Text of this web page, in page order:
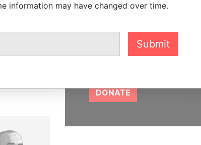
SUPPORT US
We depend on the generous
support of readers like you to
help us expose corruption and
DONATE
information may have changed over time.
Submit